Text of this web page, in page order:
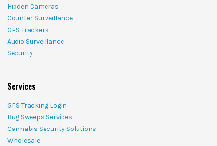
Hidden Cameras
Counter Surveillance
GPS Trackers
Audio Surveillance
Security
Services
GPS Tracking Login
Bug Sweeps Services
Cannabis Security Solutions
Wholesale